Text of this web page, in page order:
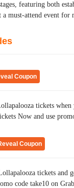
featuring both
must-attend event for
Coupon
tickets when
Now and use
Coupon
tickets and
code take10 on